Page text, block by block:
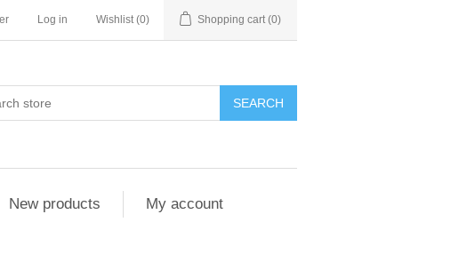
Log in Wishlist (0) Shopping cart (0)
SEARCH
New products
My account